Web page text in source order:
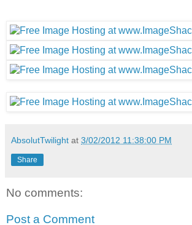
AbsolutTwilight at 3/02/2012 11:38:00 PM
Share
No comments:
Post a Comment